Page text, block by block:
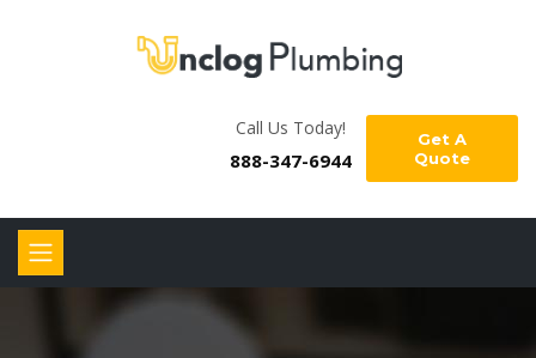
Call Us Today!
888-347-6944
Get A
Quote